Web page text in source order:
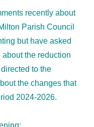
recently about
Parish Council
but have asked
the reduction
to the
the changes that
2024-2026.